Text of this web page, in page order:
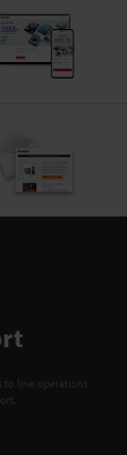
to line operations